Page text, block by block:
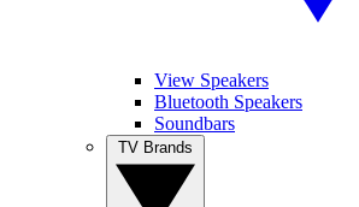
View Speakers
Bluetooth Speakers
Soundbars